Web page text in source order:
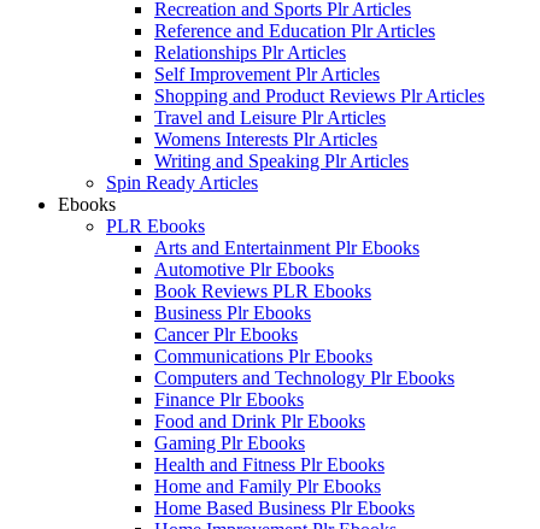
Recreation and Sports Plr Articles
Reference and Education Plr Articles
Relationships Plr Articles
Self Improvement Plr Articles
Shopping and Product Reviews Plr Articles
Travel and Leisure Plr Articles
Womens Interests Plr Articles
Writing and Speaking Plr Articles
Spin Ready Articles
Ebooks
PLR Ebooks
Arts and Entertainment Plr Ebooks
Automotive Plr Ebooks
Book Reviews PLR Ebooks
Business Plr Ebooks
Cancer Plr Ebooks
Communications Plr Ebooks
Computers and Technology Plr Ebooks
Finance Plr Ebooks
Food and Drink Plr Ebooks
Gaming Plr Ebooks
Health and Fitness Plr Ebooks
Home and Family Plr Ebooks
Home Based Business Plr Ebooks